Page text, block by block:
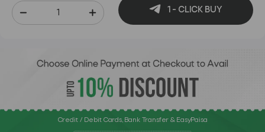
1 - CLICK BUY
Credit / Debit Cards, Bank Transfer & EasyPaisa